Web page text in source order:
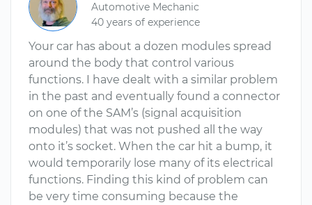
Automotive Mechanic
40 years of experience
Your car has about a dozen modules spread
around the body that control various
functions. I have dealt with a similar problem
in the past and eventually found a connector
on one of the SAM’s (signal acquisition
modules) that was not pushed all the way
onto it’s socket. When the car hit a bump, it
would temporarily lose many of its electrical
functions. Finding this kind of problem can
be very time consuming because the